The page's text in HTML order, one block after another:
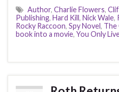
Author, Charlie Flowers,
Publishing, Hard Kill, Nick Wale,
Rocky Raccoon, Spy Novel, The
book into a movie, You Only